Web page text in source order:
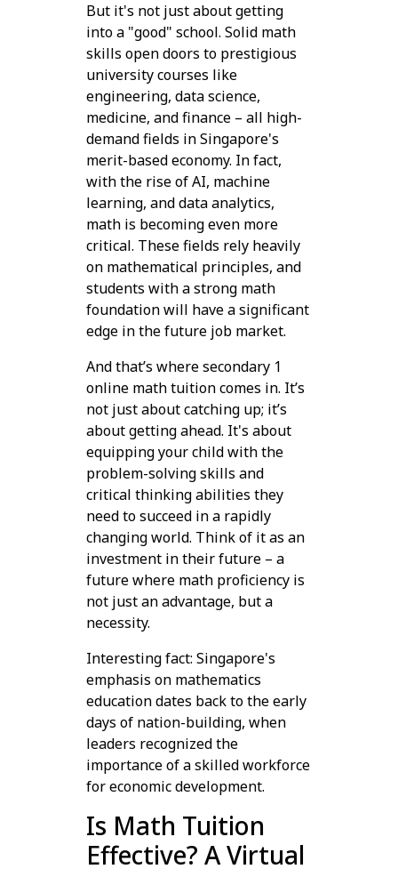
But it's not just about getting
into a "good" school. Solid math
skills open doors to prestigious
university courses like
engineering, data science,
medicine, and finance – all high-
demand fields in Singapore's
merit-based economy. In fact,
with the rise of AI, machine
learning, and data analytics,
math is becoming even more
critical. These fields rely heavily
on mathematical principles, and
students with a strong math
foundation will have a significant
edge in the future job market.
And that’s where secondary 1
online math tuition comes in. It’s
not just about catching up; it’s
about getting ahead. It's about
equipping your child with the
problem-solving skills and
critical thinking abilities they
need to succeed in a rapidly
changing world. Think of it as an
investment in their future – a
future where math proficiency is
not just an advantage, but a
necessity.
Interesting fact: Singapore's
emphasis on mathematics
education dates back to the early
days of nation-building, when
leaders recognized the
importance of a skilled workforce
for economic development.
Is Math Tuition
Effective? A Virtual